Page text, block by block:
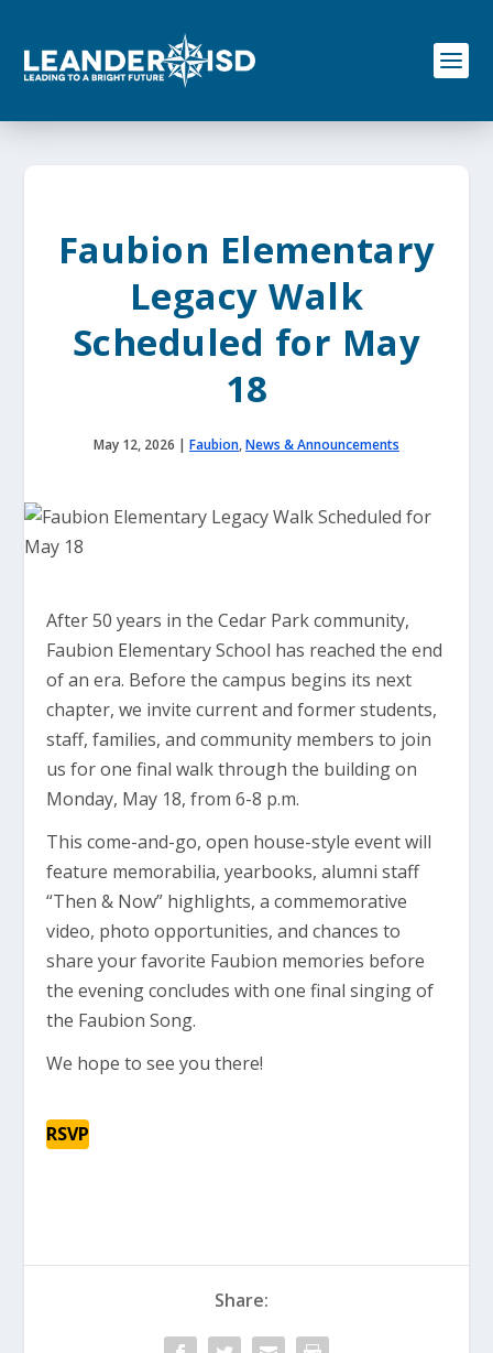
o
Faubion Elementary
Legacy Walk
Scheduled for May
18
May 12, 2026 | Faubion,News & Announcements
After 50 years in the Cedar Park community,
Faubion Elementary School has reached the end
of an era. Before the campus begins its next
chapter, we invite current and former students,
staff, families, and community members to join
us for one final walk through the building on
Monday, May 18, from 6-8 p.m.
This come-and-go, open house-style event will
feature memorabilia, yearbooks, alumni staff
“Then & Now” highlights, a commemorative
video, photo opportunities, and chances to
share your favorite Faubion memories before
the evening concludes with one final singing of
the Faubion Song.
We hope to see you there!
RSVP
Share: